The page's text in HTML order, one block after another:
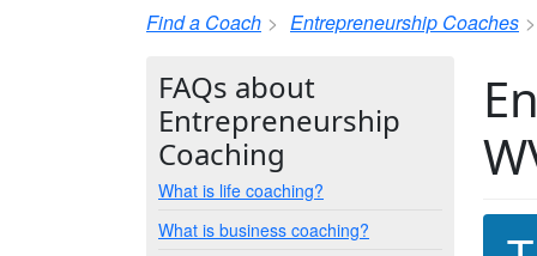
Find a Coach Entrepreneurship Coaches
FAQs about
Entrepreneurship
Coaching
What is life coaching?
What is business coaching?